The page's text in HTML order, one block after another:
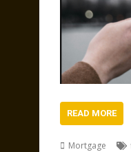
READ MORE
Mortgage